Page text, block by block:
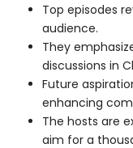
Top episodes
audience.
They
discussions in
Future
enhancing
The hosts are
aim for a